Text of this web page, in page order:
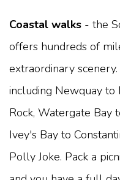
Coastal walks - the
offers hundreds of
extraordinary
including Newquay to
Rock, Watergate Bay
Ivey's Bay to
Polly Joke. Pack a